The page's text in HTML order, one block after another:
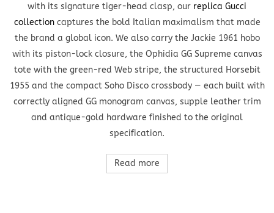
with its signature tiger-head clasp, our replica Gucci
collectioncaptures the bold Italian maximalism that made
the brand a global icon. We also carry the Jackie 1961 hobo
with its piston-lock closure, the Ophidia GG Supreme canvas
tote with the green-red Web stripe, the structured Horsebit
1955 and the compact Soho Disco crossbody — each built with
correctly aligned GG monogram canvas, supple leather trim
and antique-gold hardware finished to the original
specification.
Read more